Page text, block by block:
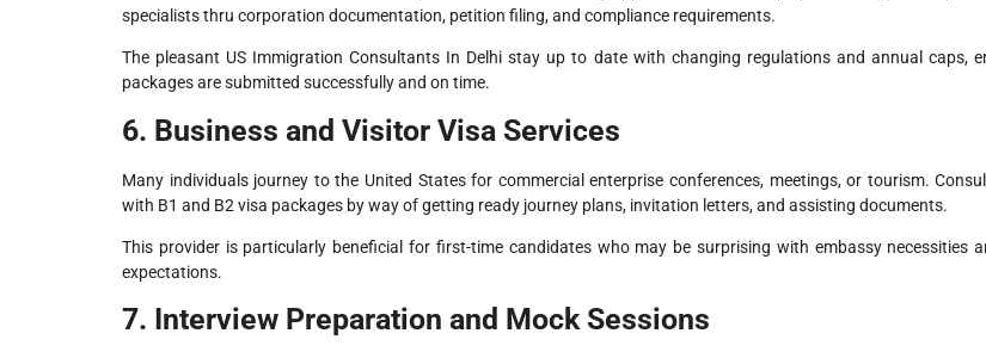
specialists thru corporation documentation, petition filing, and compliance requirements.
The pleasant US Immigration Consultants In Delhi stay up to date with changing regulations and annual caps,
packages are submitted successfully and on time.
6. Business and Visitor Visa Services
Many individuals journey to the United States for commercial enterprise conferences, meetings, or tourism.
with B1 and B2 visa packages by way of getting ready journey plans, invitation letters, and assisting documents.
This provider is particularly beneficial for first-time candidates who may be surprising with embassy necessities
expectations.
7. Interview Preparation and Mock Sessions